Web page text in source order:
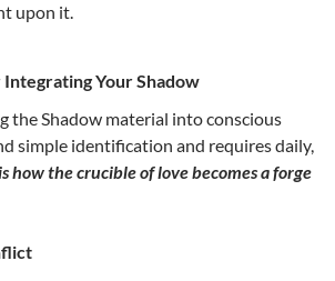
upon it.
Your Shadow
Shadow material into conscious
simple identification and requires daily,
how the crucible of love becomes a forge